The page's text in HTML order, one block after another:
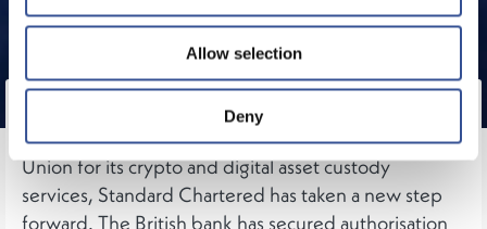
Allow selection
Deny
Established in Luxembourg since January 2025 as
the group’s regulatory entry point into the European
Union for its crypto and digital asset custody
services, Standard Chartered has taken a new step
forward. The British bank has secured authorisation